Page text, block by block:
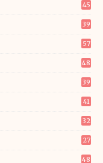
45
39
57
48
39
41
32
27
48